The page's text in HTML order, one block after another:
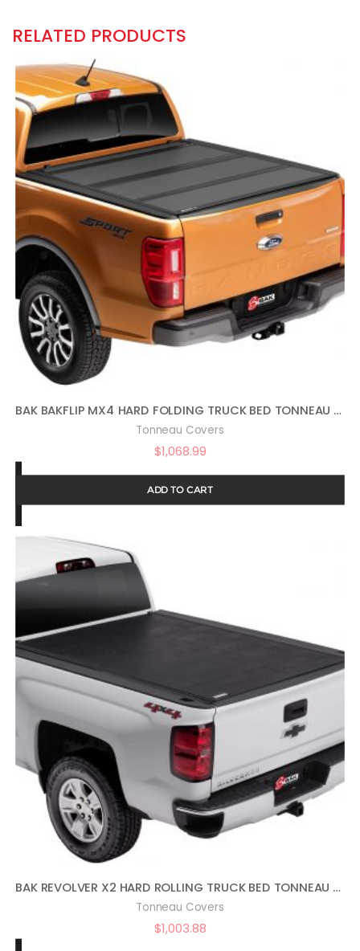
RELATED PRODUCTS
BAK BAKFLIP MX4 HARD FOLDING TRUCK BED TONNEAU COVER | 448602 | FITS 2017 – 2021 HONDA RIDGELINE 5′ 4″ BED (64″)
Tonneau Covers
$1,068.99
ADD TO CART
BAK REVOLVER X2 HARD ROLLING TRUCK BED TONNEAU COVER | 39120 | FITS 2014-2018, 19 LTD/LEGACY GM SILVERADO, SIERRA, 19-20 LEGACY/LIMITED (2014: 1500 ONLY, 2015-2020: 1500,2500,3500) 5′ 9″ BED (69.3″)
Tonneau Covers
$1,003.88